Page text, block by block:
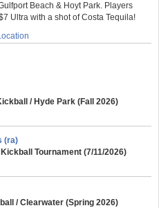
Beach & Hoyt Park. Players
Ultra with a shot of Costa Tequila!
/ Hyde Park (Fall 2026)
(ra)
Tournament (7/11/2026)
/ Clearwater (Spring 2026)